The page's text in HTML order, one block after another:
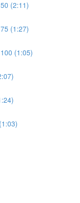
(2:11)
(1:27)
(1:05)